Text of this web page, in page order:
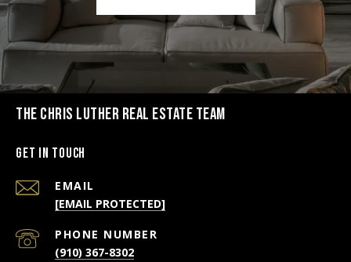
THE CHRIS LUTHER REAL ESTATE TEAM
Get in Touch
EMAIL
[EMAIL PROTECTED]
PHONE NUMBER
(910) 367-8302